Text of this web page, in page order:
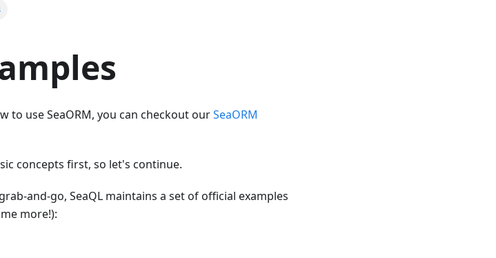
to use SeaORM, you can checkout ourSeaORM
concepts first, so let's continue.
and-go, SeaQL maintains a set of official examples
more!):